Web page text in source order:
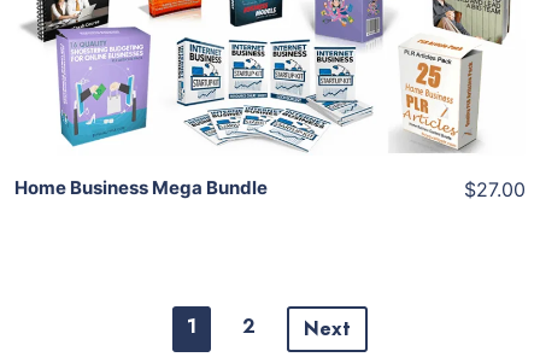
View Details
Share
Home Business Mega Bundle $27.00
1 2 Next